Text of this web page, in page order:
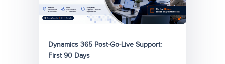
Dynamics 365 Post-Go-Live Support:
First 90 Days